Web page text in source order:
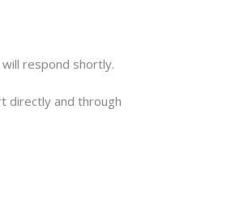
respond shortly.
directly and through